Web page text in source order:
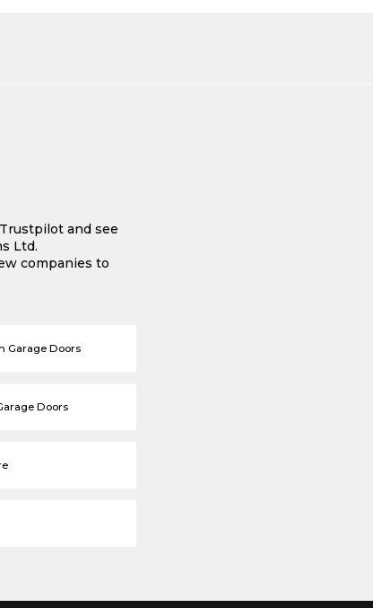
and see
Ltd.
companies to
Garage Doors
Doors